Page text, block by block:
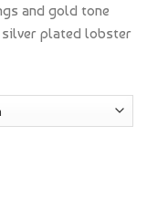
and gold tone
plated lobster